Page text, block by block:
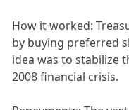
How it worked:
by buying preferred
idea was to stabilize
2008 financial crisis.